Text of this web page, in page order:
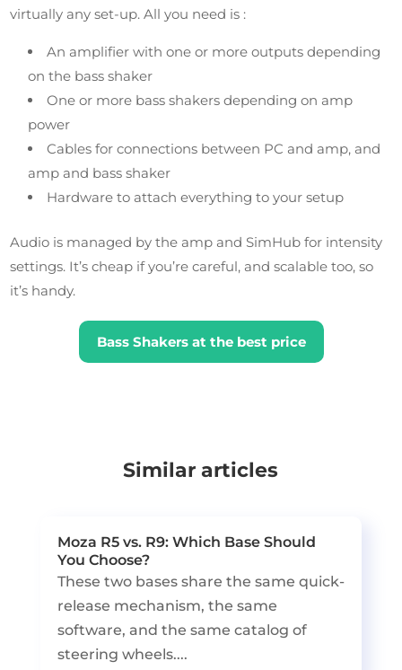
virtually any set-up. All you need is :
An amplifier with one or more outputs depending
on the bass shaker
One or more bass shakers depending on amp
power
Cables for connections between PC and amp, and
amp and bass shaker
Hardware to attach everything to your setup
Audio is managed by the amp and SimHub for intensity
settings. It’s cheap if you’re careful, and scalable too, so
it’s handy.
Bass Shakers at the best price
Similar articles
Moza R5 vs. R9: Which Base Should
You Choose?
These two bases share the same quick-
release mechanism, the same
software, and the same catalog of
steering wheels....